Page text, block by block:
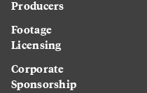
Producers
Footage
Licensing
Corporate
Sponsorship